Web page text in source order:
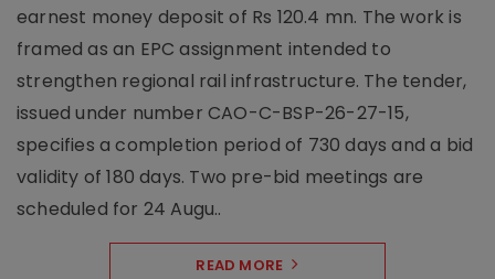
earnest money deposit of Rs 120.4 mn. The work is
framed as an EPC assignment intended to
strengthen regional rail infrastructure. The tender,
issued under number CAO-C-BSP-26-27-15,
specifies a completion period of 730 days and a bid
validity of 180 days. Two pre-bid meetings are
scheduled for 24 Augu..
READ MORE